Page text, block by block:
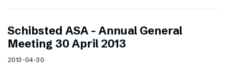
Schibsted ASA – Annual General
Meeting 30 April 2013
2013-04-30